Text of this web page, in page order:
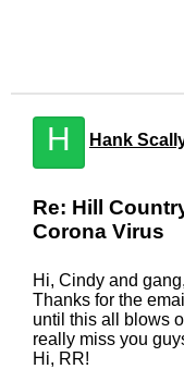
H Hank
Re: Hill
Corona Virus
Hi, Cindy and gang,
Thanks for the
until this all blows
really miss you
Hi, RR!